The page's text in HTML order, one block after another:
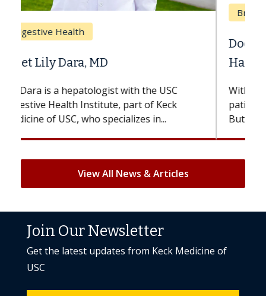
Breast Cancer
Does Chemotherapy Always Cause
Hair Loss?
With some chemotherapy treatments,
patients can lose most or all of their hair.
But once treatment ends, your hair will...
View All News & Articles
Join Our Newsletter
Get the latest updates from Keck Medicine of
USC